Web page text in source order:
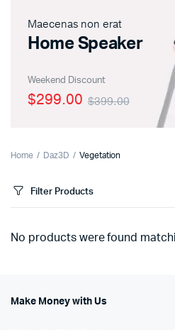
Maecenas non erat
Home Speaker
Weekend Discount
$399.00
$299.00
Home Daz3D Vegetation
Filter Products
No products were found
Make Money with Us